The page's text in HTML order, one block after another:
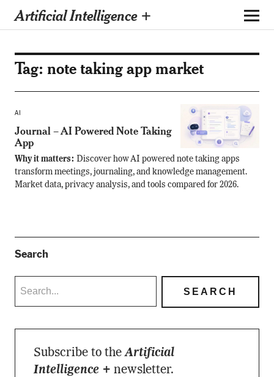
Artificial Intelligence +
Tag: note taking app market
AI
Journal – AI Powered Note Taking
App
Why it matters: Discover how AI powered note taking apps
transform meetings, journaling, and knowledge management.
Market data, privacy analysis, and tools compared for 2026.
Search
Subscribe to theArtificial
Intelligence + newsletter.